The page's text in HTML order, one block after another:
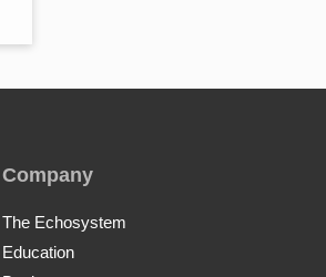
Company
The Echosystem
Education